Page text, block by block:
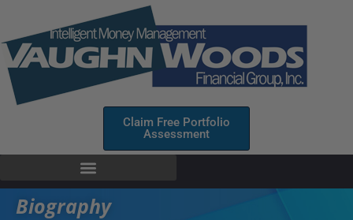
Claim Free Portfolio
Assessment
Biography